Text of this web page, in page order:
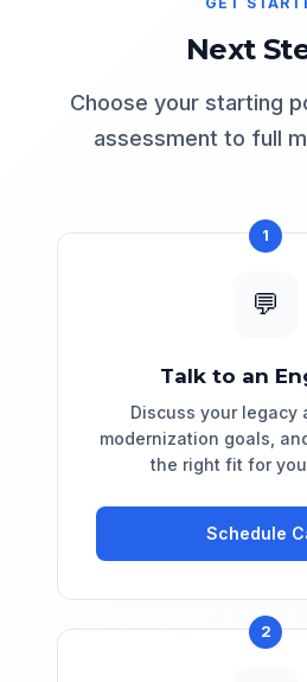
strict guardrails. Complex
can be reviewed before
Next
Choose your starting
assessment to full
1
💬
Talk to an
Discuss your legacy
modernization goals,
the right fit for
Schedule
2